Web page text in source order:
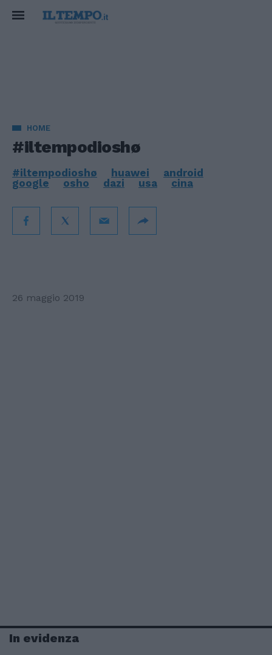
HOME
#iltempodioshø
#iltempodioshø huawei
android
google
osho dazi usa cina
26 maggio 2019
In evidenza